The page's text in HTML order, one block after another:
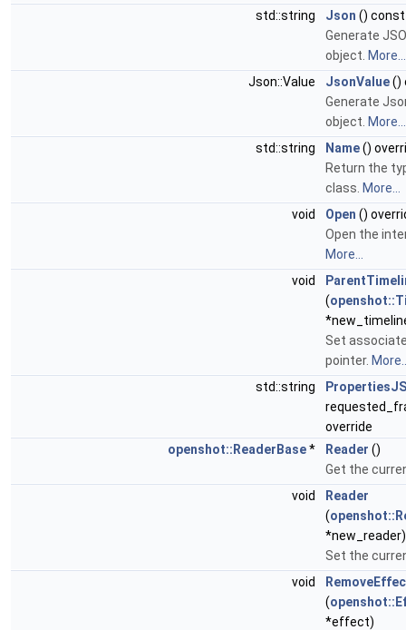
std::string Json ()
Generate
object. More...
Json::Value
JsonValue()
Generate
object. More...
std::string
Name()
Return the
class. More...
void
Open ()
Open the
More...
void
(
Set
pointer.
std::string
override
openshot::ReaderBase* Reader ()
Get the
void
Reader
(
*new_reader)
Set the
void
(
*effect)